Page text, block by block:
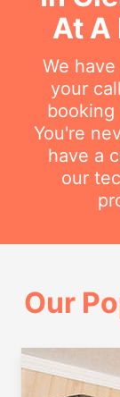
At A
We
your
You're
have a
our
Our